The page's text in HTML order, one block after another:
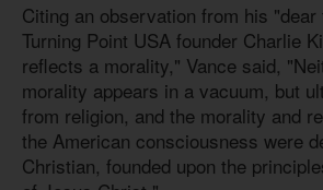
Citing an observation from his
Turning Point USA founder Charlie
reflects a morality," Vance said,
morality appears in a vacuum, but
from religion, and the morality and
the American consciousness were
Christian, founded upon the